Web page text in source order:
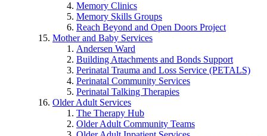
Memory Clinics
Memory Skills Groups
Reach Beyond and Open Doors Project
Mother and Baby Services
Andersen Ward
Building Attachments and Bonds Support
Perinatal Trauma and Loss Service (PETALS)
Perinatal Community Services
Perinatal Talking Therapies
Older Adult Services
The Therapy Hub
Older Adult Community Teams